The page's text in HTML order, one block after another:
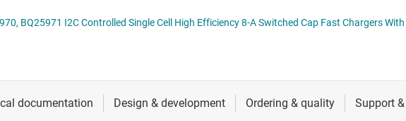
Wireless connectivity